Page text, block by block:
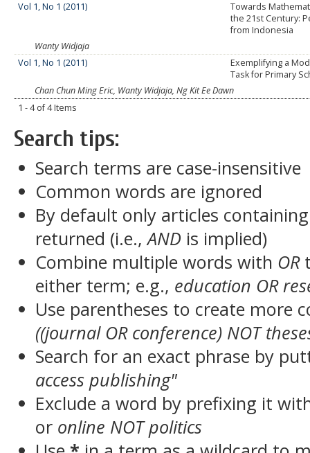
Vol 1, No 1 (2011)
Towards
the 21st Century:
from Indonesia
Wanty Widjaja
Vol 1, No 1 (2011)
Exemplifying a
Task for Primary
Chan Chun Ming Eric, Wanty Widjaja, Ng Kit Ee Dawn
1 - 4 of 4 Items
Search tips:
Search terms are case-insensitive
Common words are ignored
By default only articles
returned (i.e.,AND is implied)
Combine multiple words with OR
either term; e.g., education OR
Use parentheses to create more
((journal OR conference) NOT
Search for an exact phrase by
access publishing"
Exclude a word by prefixing it
or online NOT politics